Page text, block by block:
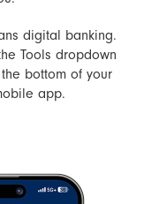
digital banking.
Tools dropdown
bottom of your
app.